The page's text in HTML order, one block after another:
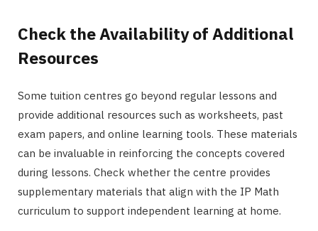
Check the Availability of Additional
Resources
Some tuition centres go beyond regular lessons and
provide additional resources such as worksheets, past
exam papers, and online learning tools. These materials
can be invaluable in reinforcing the concepts covered
during lessons. Check whether the centre provides
supplementary materials that align with the IP Math
curriculum to support independent learning at home.